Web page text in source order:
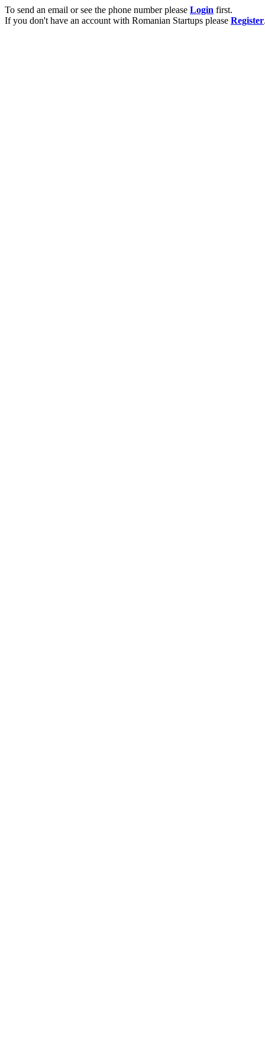
To send an email or see the phone number please Login first.
If you don't have an account with Romanian Startups please Register